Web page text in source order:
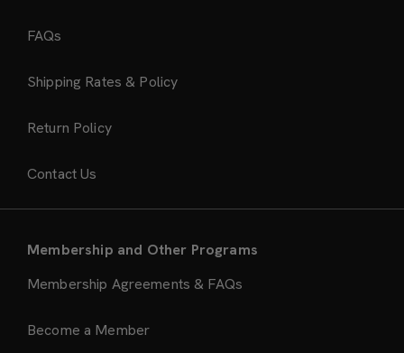
FAQs
Shipping Rates & Policy
Return Policy
Contact Us
Membership and Other Programs
Membership Agreements & FAQs
Become a Member